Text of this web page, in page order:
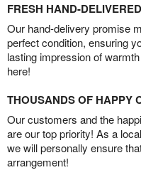
FRESH HAND-
Our hand-delivery promise
perfect condition, ensuring
lasting impression of
here!
THOUSANDS OF HAPPY
Our customers and the
are our top priority! As a
we will personally ensure
arrangement!